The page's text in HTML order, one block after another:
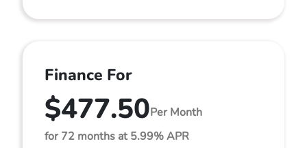
Finance For
$477.50Per Month
for 72 months at 5.99% APR